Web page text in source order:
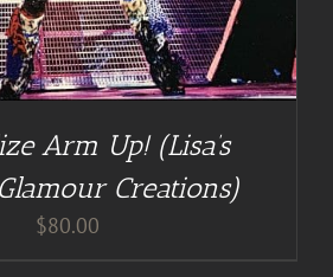
Arm Up! (Lisa’s
Creations)
$80.00